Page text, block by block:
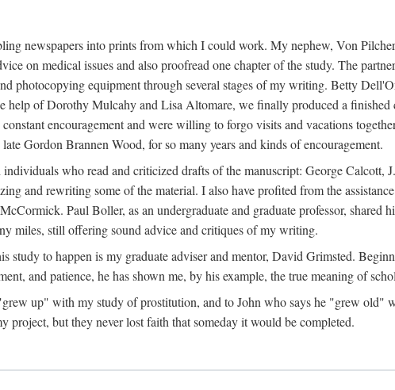
newspapers into prints from which I could work. My nephew, Von
on medical issues and also proofread one chapter of the study. The
photocopying equipment through several stages of my writing. Betty
help of Dorothy Mulcahy and Lisa Altomare, we finally produced a
encouragement and were willing to forgo visits and vacations
Gordon Brannen Wood, for so many years and kinds of encouragement.
individuals who read and criticized drafts of the manuscript: George
and rewriting some of the material. I also have profited from the
Paul Boller, as an undergraduate and graduate professor,
miles, still offering sound advice and critiques of my writing.
study to happen is my graduate adviser and mentor, David Grimsted.
and patience, he has shown me, by his example, the true meaning of
up" with my study of prostitution, and to John who says he "grew old"
but they never lost faith that someday it would be completed.